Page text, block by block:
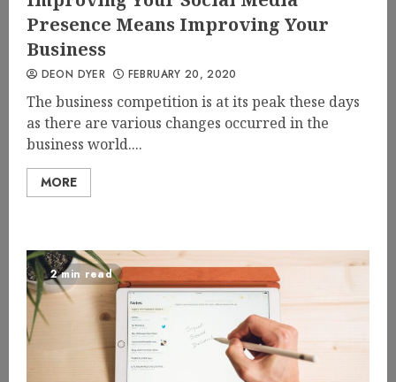
Presence Means Improving Your
Business
DEON DYER FEBRUARY 20, 2020
The business competition is at its peak these days
as there are various changes occurred in the
business world....
MORE
2 min read